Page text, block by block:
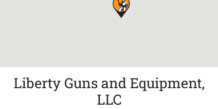
Liberty Guns and Equipment,
LLC